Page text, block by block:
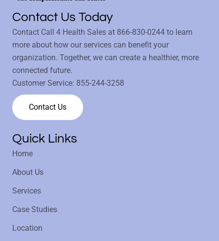
Contact Us Today
Contact Call 4 Health Sales at 866-830-0244 to learn
more about how our services can benefit your
organization. Together, we can create a healthier, more
connected future.
Customer Service: 855-244-3258
Contact Us
Quick Links
Home
About Us
Services
Case Studies
Location